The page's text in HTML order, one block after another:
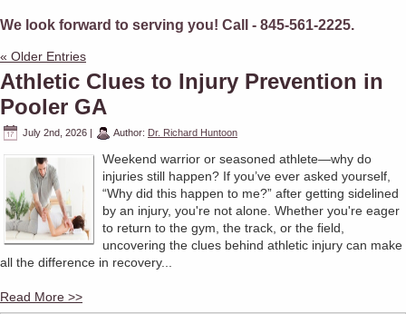
We look forward to serving you! Call - 845-561-2225.
« Older Entries
Athletic Clues to Injury Prevention in
Pooler GA
July 2nd, 2026 Author: Dr. Richard Huntoon
Weekend warrior or seasoned athlete—why do
injuries still happen? If you’ve ever asked yourself,
“Why did this happen to me?” after getting sidelined
by an injury, you're not alone. Whether you're eager
to return to the gym, the track, or the field,
uncovering the clues behind athletic injury can make
all the difference in recovery...
Read More >>